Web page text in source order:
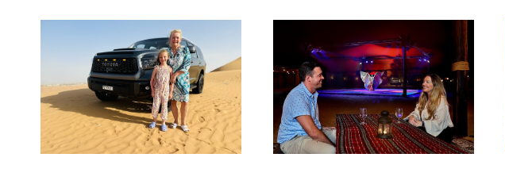
DUNE
BUGGY
ADVENTURE
WITH
TRANSFERS
BARBEQUE
DINNER